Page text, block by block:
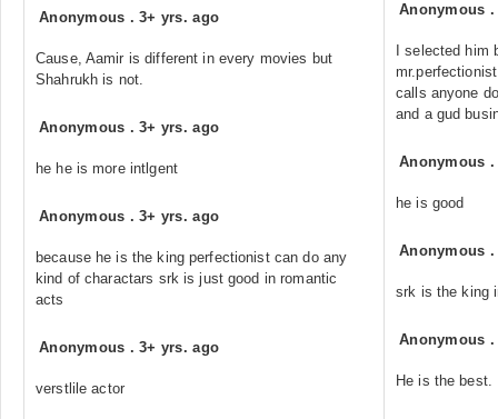
Anonymous .3+ yrs. ago
Cause, Aamir is different in every movies but
Shahrukh is not.
Anonymous .3+ yrs. ago
he he is more intlgent
Anonymous .3+ yrs. ago
because he is the king perfectionist can do any
kind of charactars srk is just good in romantic
acts
Anonymous .3+ yrs. ago
verstlile actor
Anonymous
I selected
calls anyone
and a gud
Anonymous
he is good
Anonymous
srk is the king
Anonymous
He is the best.